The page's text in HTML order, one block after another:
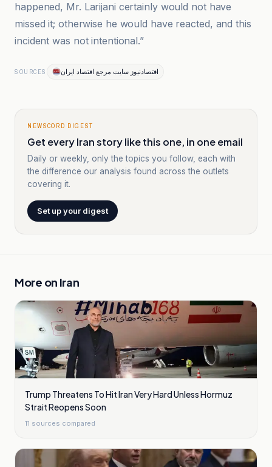
happened, Mr. Larijani certainly would not have
missed it; otherwise he would have reacted, and this
incident was not intentional.”
SOURCES اقتصادنیوز سایت مرجع اقتصاد ایران
NEWSCORD DIGEST
Get every Iran story like this one, in one email
Daily or weekly, only the topics you follow, each with
the difference our analysis found across the outlets
covering it.
Set up your digest
More on Iran
Trump Threatens To Hit Iran Very Hard Unless Hormuz
Strait Reopens Soon
11 sources compared